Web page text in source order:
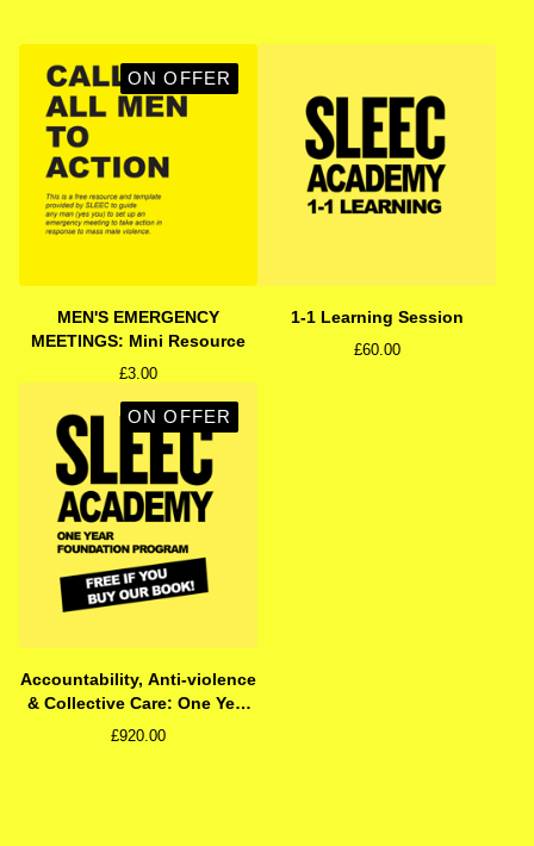
ON OFFER
MEN'S EMERGENCY
MEETINGS: Mini Resource
£3.00
1-1 Learning Session
£60.00
ON OFFER
Accountability, Anti-violence
& Collective Care: One Year
Foundation Program
£920.00